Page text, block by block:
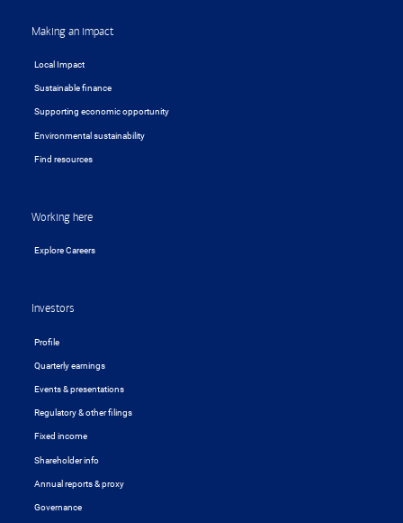
Making an impact
Local Impact
Sustainable finance
Supporting economic opportunity
Environmental sustainability
Find resources
Working here
Explore Careers
Investors
Profile
Quarterly earnings
Events & presentations
Regulatory & other filings
Fixed income
Shareholder info
Annual reports & proxy
Governance